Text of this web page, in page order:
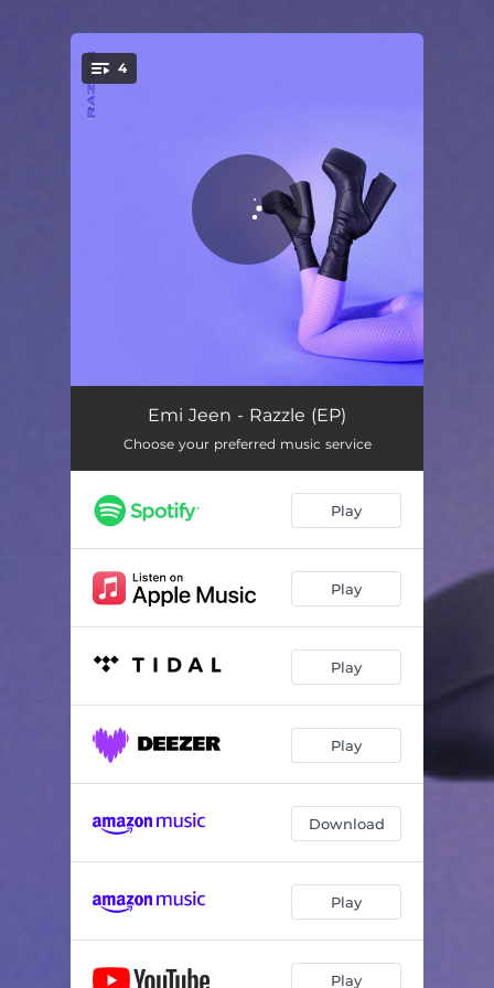
4
Tired & Lonely
Hate That I Love Your Love 02:20
Never Felt This Way 02:37
Emi Jeen - Razzle (EP)
Choose your preferred music service
Play
Play
Play
Play
Download
Play
Play